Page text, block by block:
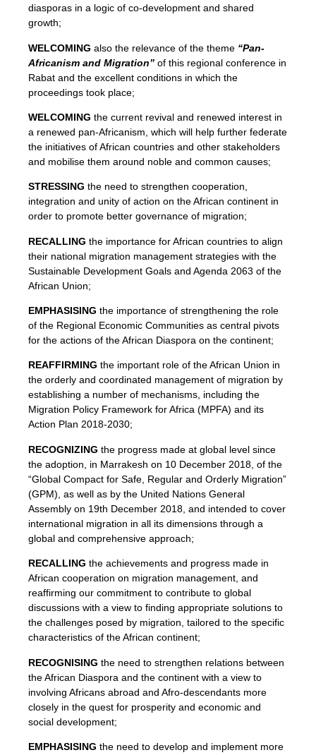
diasporas in a logic of co-development and shared
growth;
WELCOMING also the relevance of the theme “Pan-
Africanism and Migration” of this regional conference in
Rabat and the excellent conditions in which the
proceedings took place;
WELCOMING the current revival and renewed interest in
a renewed pan-Africanism, which will help further federate
the initiatives of African countries and other stakeholders
and mobilise them around noble and common causes;
STRESSING the need to strengthen cooperation,
integration and unity of action on the African continent in
order to promote better governance of migration;
RECALLING the importance for African countries to align
their national migration management strategies with the
Sustainable Development Goals and Agenda 2063 of the
African Union;
EMPHASISING the importance of strengthening the role
of the Regional Economic Communities as central pivots
for the actions of the African Diaspora on the continent;
REAFFIRMING the important role of the African Union in
the orderly and coordinated management of migration by
establishing a number of mechanisms, including the
Migration Policy Framework for Africa (MPFA) and its
Action Plan 2018-2030;
RECOGNIZING the progress made at global level since
the adoption, in Marrakesh on 10 December 2018, of the
“Global Compact for Safe, Regular and Orderly Migration”
(GPM), as well as by the United Nations General
Assembly on 19th December 2018, and intended to cover
international migration in all its dimensions through a
global and comprehensive approach;
RECALLING the achievements and progress made in
African cooperation on migration management, and
reaffirming our commitment to contribute to global
discussions with a view to finding appropriate solutions to
the challenges posed by migration, tailored to the specific
characteristics of the African continent;
RECOGNISING the need to strengthen relations between
the African Diaspora and the continent with a view to
involving Africans abroad and Afro-descendants more
closely in the quest for prosperity and economic and
social development;
EMPHASISING the need to develop and implement more